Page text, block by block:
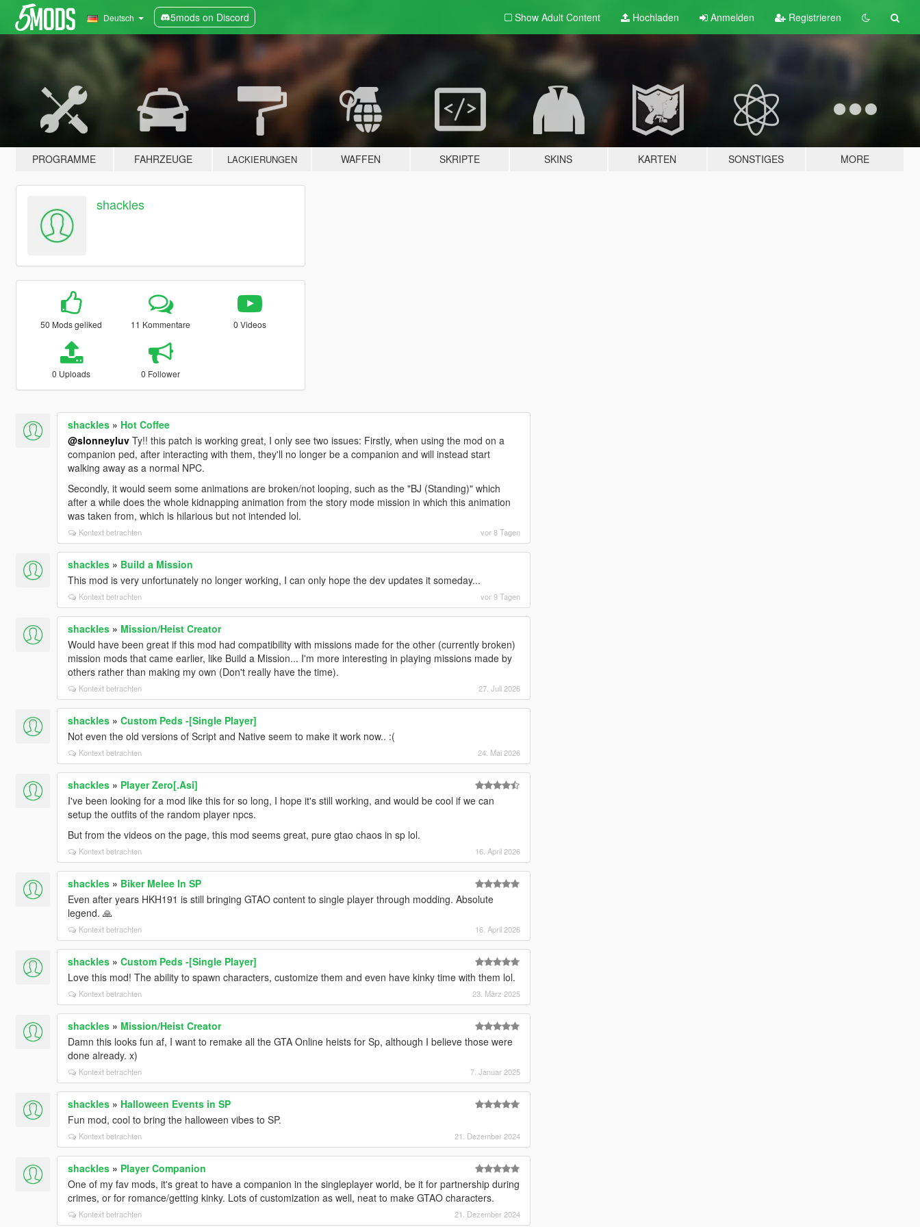
Deutsch 5mods on Discord Show Adult Content Hochladen Anmelden Registrieren
PROGRAMME FAHRZEUGE LACKIERUNGEN WAFFEN SKRIPTE SKINS KARTEN SONSTIGES MORE
shackles
50 Mods geliked 11 Kommentare 0 Videos
0 Uploads 0 Follower
shackles» Hot Coffee
@slonneyluvTy!! this patch is working great, I only see two issues: Firstly, when using the mod on a
companion ped, after interacting with them, they'll no longer be a companion and will instead start
walking away as a normal NPC.
Secondly, it would seem some animations are broken/not looping, such as the "BJ (Standing)" which
after a while does the whole kidnapping animation from the story mode mission in which this animation
was taken from, which is hilarious but not intended lol.
Kontext betrachten vor 8 Tagen
shackles» Build a Mission
This mod is very unfortunately no longer working, I can only hope the dev updates it someday...
Kontext betrachten vor 9 Tagen
shackles» Mission/Heist Creator
Would have been great if this mod had compatibility with missions made for the other (currently broken)
mission mods that came earlier, like Build a Mission... I'm more interesting in playing missions made by
others rather than making my own (Don't really have the time).
Kontext betrachten 27. Juli 2026
shackles» Custom Peds -[Single Player]
Not even the old versions of Script and Native seem to make it work now.. :(
Kontext betrachten 24. Mai 2026
shackles» Player Zero[.Asi]
I've been looking for a mod like this for so long, I hope it's still working, and would be cool if we can
setup the outfits of the random player npcs.
But from the videos on the page, this mod seems great, pure gtao chaos in sp lol.
Kontext betrachten 16. April 2026
shackles» Biker Melee In SP
Even after years HKH191 is still bringing GTAO content to single player through modding. Absolute
legend. 🙏
Kontext betrachten 16. April 2026
shackles» Custom Peds -[Single Player]
Love this mod! The ability to spawn characters, customize them and even have kinky time with them lol.
Kontext betrachten 23. März 2025
shackles» Mission/Heist Creator
Damn this looks fun af, I want to remake all the GTA Online heists for Sp, although I believe those were
done already. x)
Kontext betrachten 7. Januar 2025
shackles» Halloween Events in SP
Fun mod, cool to bring the halloween vibes to SP.
Kontext betrachten 21. Dezember 2024
shackles» Player Companion
One of my fav mods, it's great to have a companion in the singleplayer world, be it for partnership during
crimes, or for romance/getting kinky. Lots of customization as well, neat to make GTAO characters.
Kontext betrachten 21. Dezember 2024